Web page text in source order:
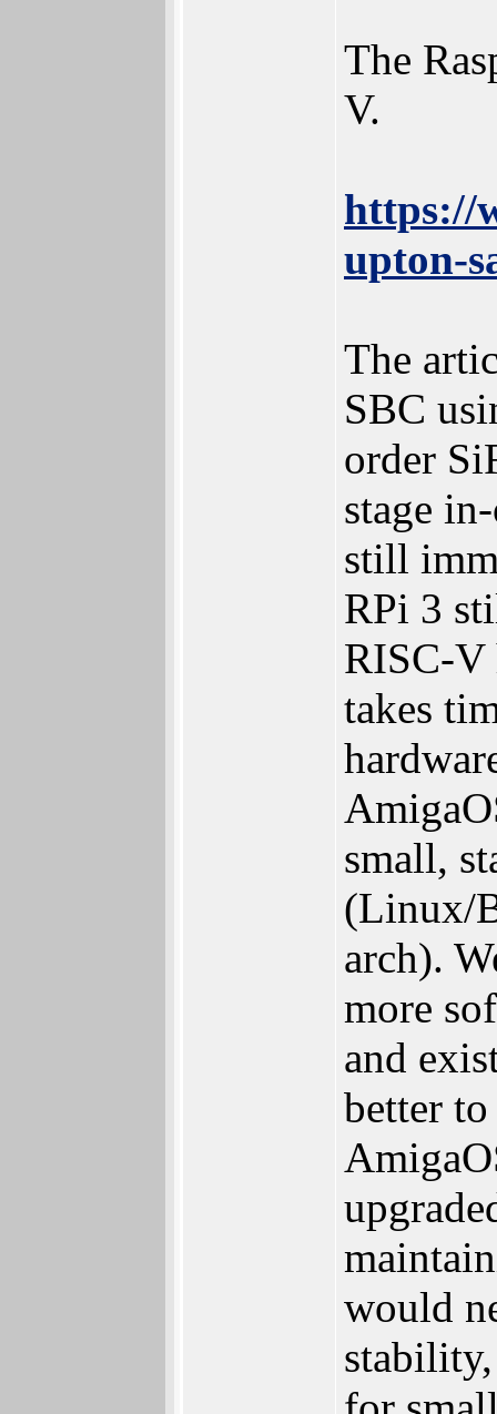
The
V.
https://
upton-
The
SBC
order
stage
still
RPi 3
RISC-V
takes
small,
(Linux/
arch).
more
and
better
would